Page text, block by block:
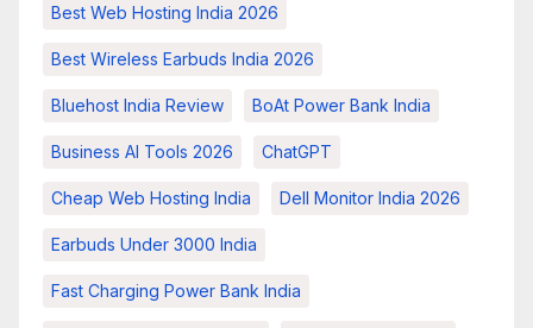
Best Web Hosting India 2026
Best Wireless Earbuds India 2026
Bluehost India Review BoAt Power Bank India
Business AI Tools 2026 ChatGPT
Cheap Web Hosting India Dell Monitor India 2026
Earbuds Under 3000 India
Fast Charging Power Bank India